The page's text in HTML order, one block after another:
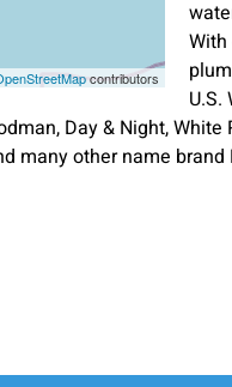
contributors
U.S.
Day & Night,
many other name brand